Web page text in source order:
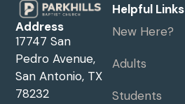
Address
17747 San
Pedro Avenue,
San Antonio, TX
78232
Helpful Links
New Here?
Adults
Students